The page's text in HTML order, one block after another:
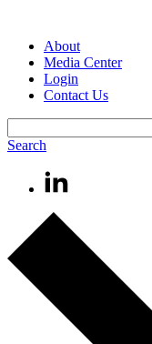
About
Media Center
Login
Contact Us
Search